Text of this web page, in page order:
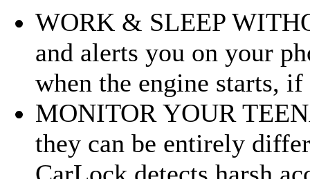
WORK & SLEEP
and alerts you on your
when the engine starts,
MONITOR YOUR
they can be entirely